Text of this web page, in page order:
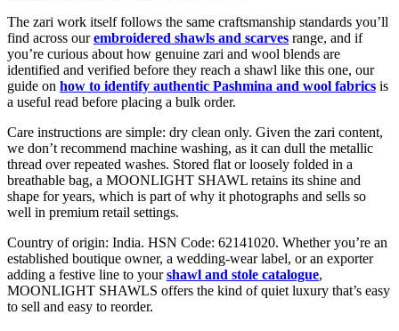
The zari work itself follows the same craftsmanship standards you’ll
find across ourembroidered shawls and scarves range, and if
you’re curious about how genuine zari and wool blends are
identified and verified before they reach a shawl like this one, our
guide on how to identify authentic Pashmina and wool fabrics is
a useful read before placing a bulk order.
Care instructions are simple: dry clean only. Given the zari content,
we don’t recommend machine washing, as it can dull the metallic
thread over repeated washes. Stored flat or loosely folded in a
breathable bag, a MOONLIGHT SHAWL retains its shine and
shape for years, which is part of why it photographs and sells so
well in premium retail settings.
Country of origin: India. HSN Code: 62141020. Whether you’re an
established boutique owner, a wedding-wear label, or an exporter
adding a festive line to yourshawl and stole catalogue,
MOONLIGHT SHAWLS offers the kind of quiet luxury that’s easy
to sell and easy to reorder.